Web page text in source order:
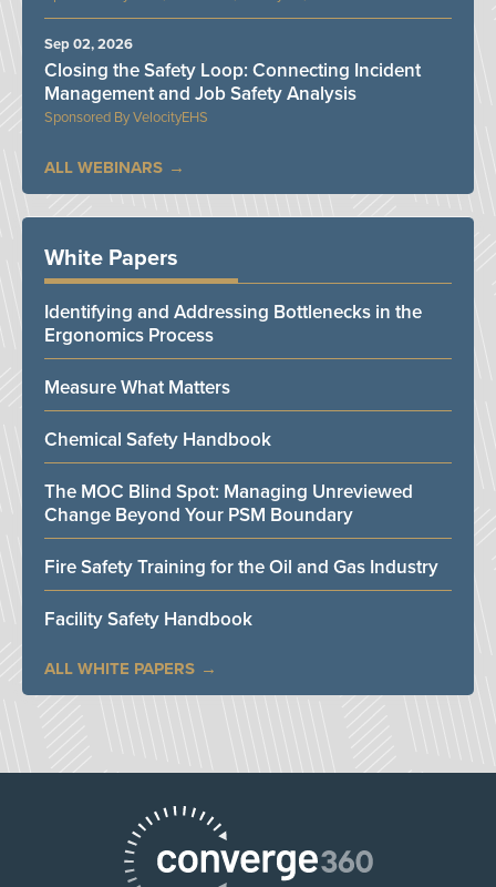
VelocityEHS
Closing the Safety Loop: Connecting Incident
Management and Job Safety Analysis
Sep 02, 2026
ALL WEBINARS
White Papers
Identifying and Addressing Bottlenecks in the
Ergonomics Process
Measure What Matters
Chemical Safety Handbook
The MOC Blind Spot: Managing Unreviewed
Change Beyond Your PSM Boundary
Fire Safety Training for the Oil and Gas Industry
Facility Safety Handbook
ALL WHITE PAPERS